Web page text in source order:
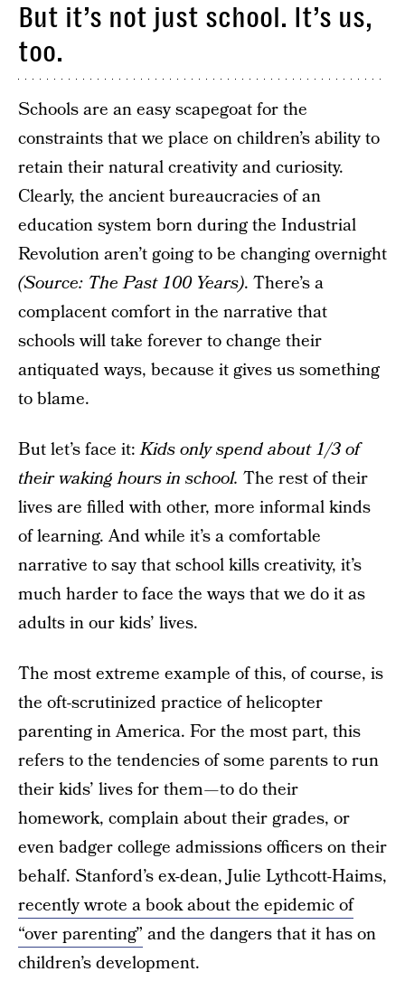
But it’s not just school. It’s us,
too.
Schools are an easy scapegoat for the
constraints that we place on children’s ability to
retain their natural creativity and curiosity.
Clearly, the ancient bureaucracies of an
education system born during the Industrial
Revolution aren’t going to be changing overnight
(Source: The Past 100 Years). There’s a
complacent comfort in the narrative that
schools will take forever to change their
antiquated ways, because it gives us something
to blame.
But let’s face it:Kids only spend about 1/3 of
their waking hours in school. The rest of their
lives are filled with other, more informal kinds
of learning. And while it’s a comfortable
narrative to say that school kills creativity, it’s
much harder to face the ways that we do it as
adults in our kids’ lives.
The most extreme example of this, of course, is
the oft-scrutinized practice of helicopter
parenting in America. For the most part, this
refers to the tendencies of some parents to run
their kids’ lives for them — to do their
homework, complain about their grades, or
even badger college admissions officers on their
behalf. Stanford’s ex-dean, Julie Lythcott-Haims,
recently wrote a book about the epidemic of
“over parenting” and the dangers that it has on
children’s development.